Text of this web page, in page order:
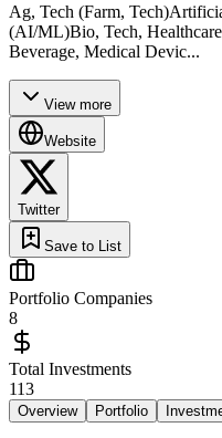
Ag, Tech (Farm,
(AI/ML)Bio, Tech,
Beverage, Medical Devic...
View more
Website
Twitter
Save to List
Portfolio Companies
8
Total Investments
113
Overview Portfolio